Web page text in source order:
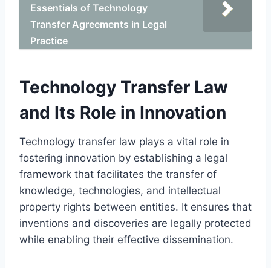
Essentials of Technology
Transfer Agreements in Legal
Practice
Technology Transfer Law
and Its Role in Innovation
Technology transfer law plays a vital role in
fostering innovation by establishing a legal
framework that facilitates the transfer of
knowledge, technologies, and intellectual
property rights between entities. It ensures that
inventions and discoveries are legally protected
while enabling their effective dissemination.